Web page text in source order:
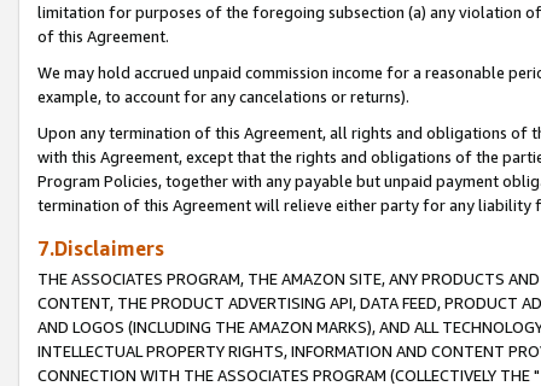
limitation for purposes of the foregoing subsection (a) any violation
of this Agreement.
We may hold accrued unpaid commission income for a reasonable
example, to account for any cancelations or returns).
Upon any termination of this Agreement, all rights and obligations of
with this Agreement, except that the rights and obligations of the
Program Policies, together with any payable but unpaid payment
termination of this Agreement will relieve either party for any liability
7.Disclaimers
THE ASSOCIATES PROGRAM, THE AMAZON SITE, ANY PRODUCTS
CONTENT, THE PRODUCT ADVERTISING API, DATA FEED, PRODUCT
AND LOGOS (INCLUDING THE AMAZON MARKS), AND ALL
INTELLECTUAL PROPERTY RIGHTS, INFORMATION AND CONTENT
CONNECTION WITH THE ASSOCIATES PROGRAM (COLLECTIVELY THE "